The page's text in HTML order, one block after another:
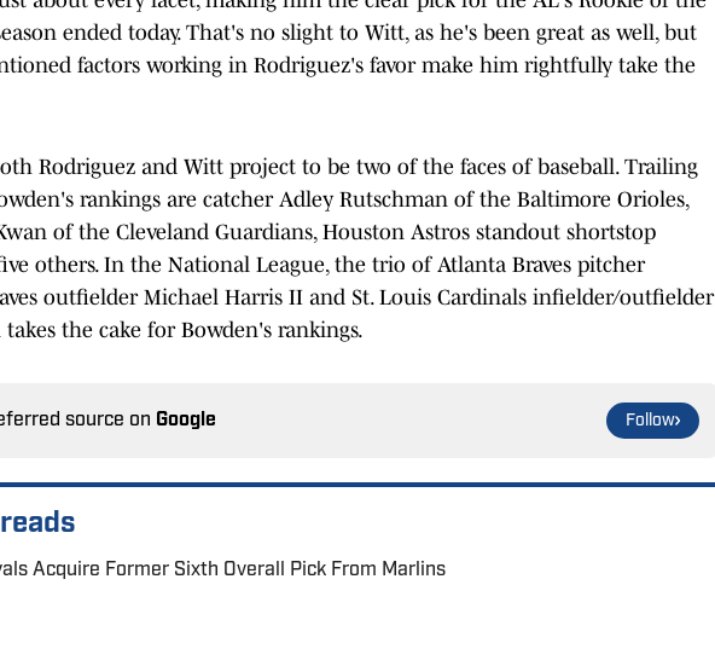
ended today. That's no slight to Witt, as he's been great as well, but
factors working in Rodriguez's favor make him rightfully take the
Rodriguez and Witt project to be two of the faces of baseball. Trailing
rankings are catcher Adley Rutschman of the Baltimore Orioles,
of the Cleveland Guardians, Houston Astros standout shortstop
others. In the National League, the trio of Atlanta Braves pitcher
outfielder Michael Harris II and St. Louis Cardinals infielder/outfielder
the cake for Bowden's rankings.
source on Google Follow
Acquire Former Sixth Overall Pick From Marlins